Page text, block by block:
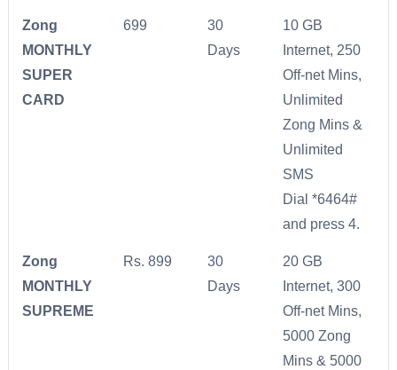
Zong
MONTHLY
SUPER
CARD
699
30
Days
10 GB
Internet, 250
Off-net Mins,
Unlimited
Zong Mins &
Unlimited
SMS
Dial *6464#
and press 4.
Zong
MONTHLY
SUPREME
Rs. 899
30
Days
20 GB
Internet, 300
Off-net Mins,
5000 Zong
Mins & 5000